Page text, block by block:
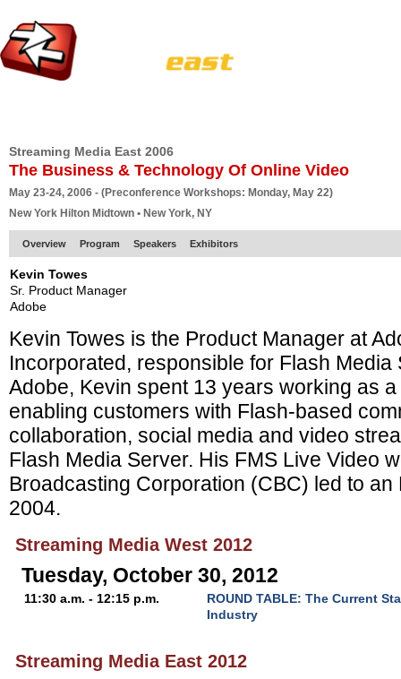
Streaming Media East 2006
The Business & Technology Of Online Video
May 23-24, 2006 - (Preconference Workshops: Monday, May 22)
New York Hilton Midtown • New York, NY
Overview Program Speakers Exhibitors
Kevin Towes
Sr. Product Manager
Adobe
Kevin Towes is the Product Manager at
Incorporated, responsible for Flash Media
Adobe, Kevin spent 13 years working as
enabling customers with Flash-based
collaboration, social media and video
Flash Media Server. His FMS Live Video
Broadcasting Corporation (CBC) led to an
2004.
Streaming Media West 2012
Tuesday, October 30, 2012
11:30 a.m. - 12:15 p.m.
ROUND TABLE: The Current
Industry
Streaming Media East 2012